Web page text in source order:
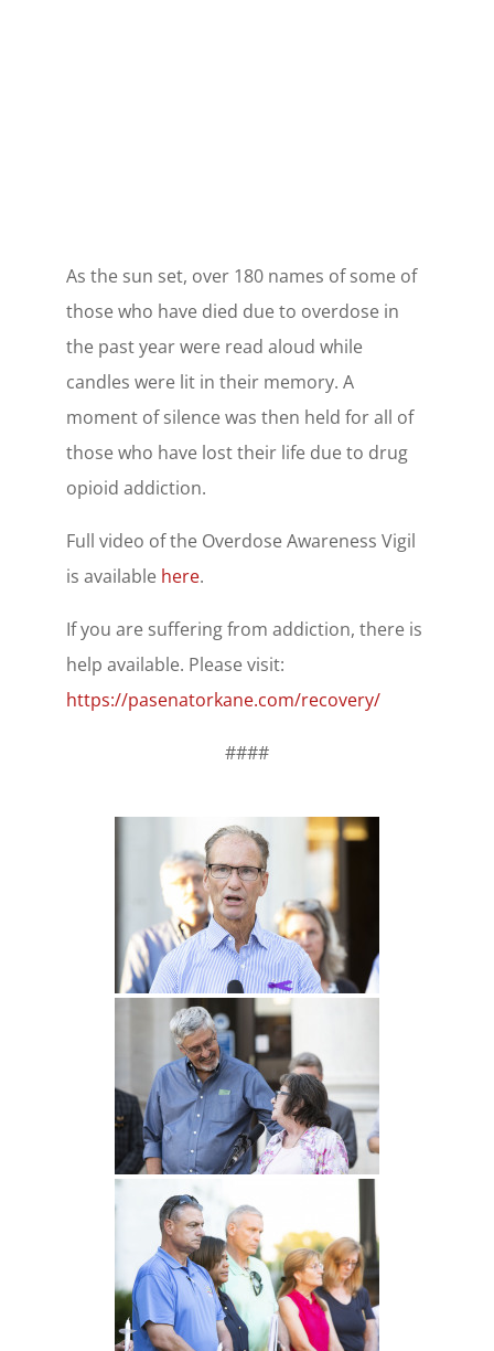
As the sun set, over 180 names of some of
those who have died due to overdose in
the past year were read aloud while
candles were lit in their memory. A
moment of silence was then held for all of
those who have lost their life due to drug
opioid addiction.
Full video of the Overdose Awareness Vigil
is available here.
If you are suffering from addiction, there is
help available. Please visit:
https://pasenatorkane.com/recovery/
####